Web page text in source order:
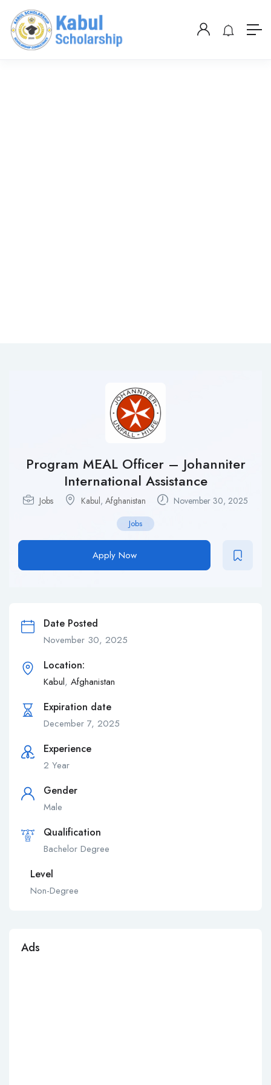
Program MEAL Officer – Johanniter
International Assistance
Jobs Kabul, Afghanistan November 30, 2025
Jobs
Apply Now
Date Posted
November 30, 2025
Location:
Kabul, Afghanistan
Expiration date
December 7, 2025
Experience
2 Year
Gender
Male
Qualification
Bachelor Degree
Level
Non-Degree
Ads